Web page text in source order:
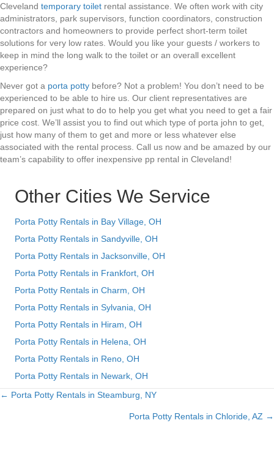
Cleveland temporary toilet rental assistance. We often work with city
administrators, park supervisors, function coordinators, construction
contractors and homeowners to provide perfect short-term toilet
solutions for very low rates. Would you like your guests / workers to
keep in mind the long walk to the toilet or an overall excellent
experience?
Never got a porta potty before? Not a problem! You don’t need to be
experienced to be able to hire us. Our client representatives are
prepared on just what to do to help you get what you need to get a fair
price cost. We’ll assist you to find out which type of porta john to get,
just how many of them to get and more or less whatever else
associated with the rental process. Call us now and be amazed by our
team’s capability to offer inexpensive pp rental in Cleveland!
Other Cities We Service
Porta Potty Rentals in Bay Village, OH
Porta Potty Rentals in Sandyville, OH
Porta Potty Rentals in Jacksonville, OH
Porta Potty Rentals in Frankfort, OH
Porta Potty Rentals in Charm, OH
Porta Potty Rentals in Sylvania, OH
Porta Potty Rentals in Hiram, OH
Porta Potty Rentals in Helena, OH
Porta Potty Rentals in Reno, OH
Porta Potty Rentals in Newark, OH
Posts
← Porta Potty Rentals in Steamburg, NY
Porta Potty Rentals in Chloride, AZ →